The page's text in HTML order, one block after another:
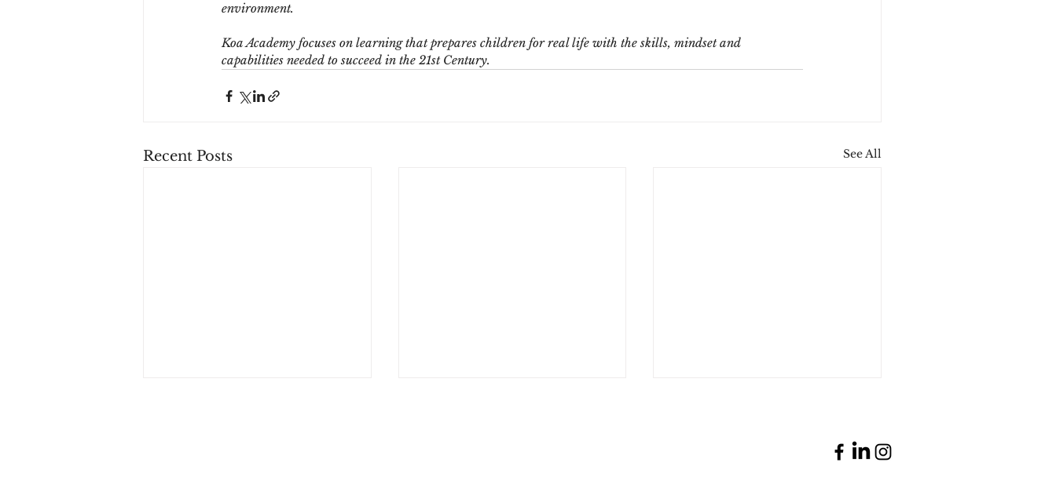
environment.
Koa Academy focuses on learning that prepares children for real life with the skills, mindset and
capabilities needed to succeed in the 21st Century.
Recent Posts See All